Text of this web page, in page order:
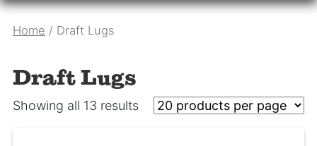
Home / Draft Lugs
Draft Lugs
Showing all 13 results